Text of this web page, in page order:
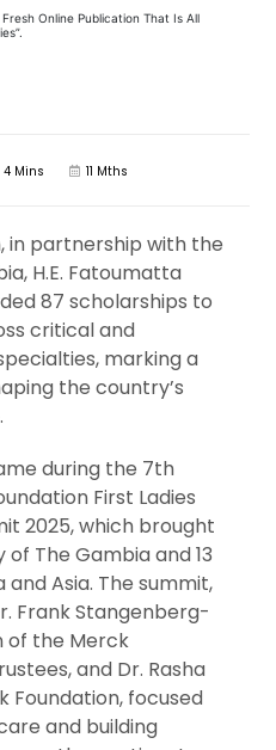
Online Publication That Is All
4 Mins 11 Mths
in partnership with the
H.E. Fatoumatta
87 scholarships to
critical and
marking a
the country’s
during the 7th
First Ladies
2025, which brought
The Gambia and 13
Asia. The summit,
Frank Stangenberg-
of the Merck
and Dr. Rasha
Foundation, focused
and building